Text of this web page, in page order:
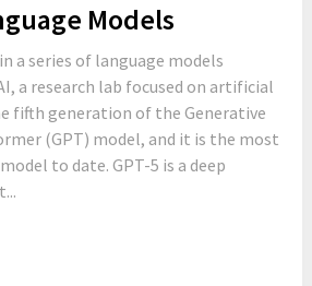
Models
a series of language models
a research lab focused on artificial
fifth generation of the Generative
(GPT) model, and it is the most
to date. GPT-5 is a deep